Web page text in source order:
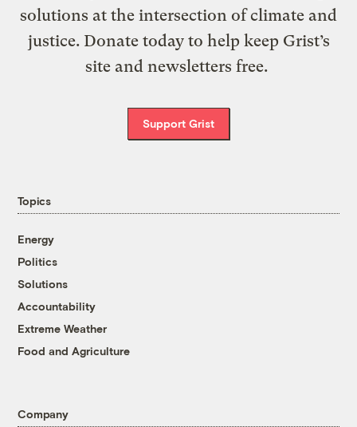
solutions at the intersection of climate and
justice. Donate today to help keep Grist’s
site and newsletters free.
Support Grist
Topics
Energy
Politics
Solutions
Accountability
Extreme Weather
Food and Agriculture
Company